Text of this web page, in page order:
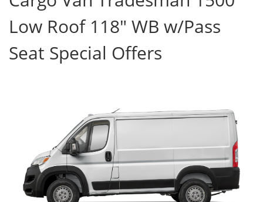
Low Roof 118" WB w/Pass
Seat Special Offers